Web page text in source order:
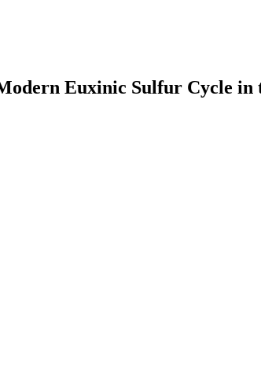
Euxinic Sulfur Cycle in